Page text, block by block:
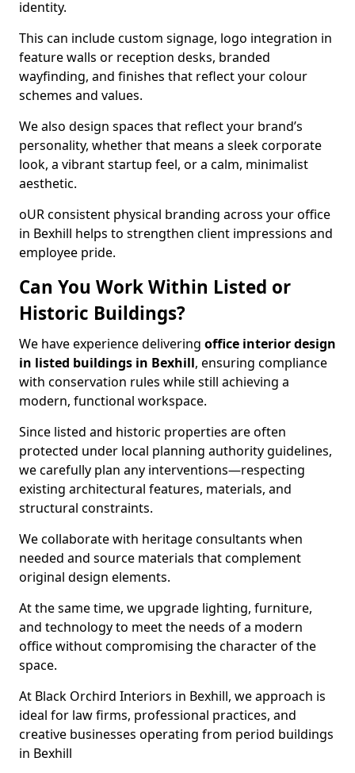
identity.
This can include custom signage, logo integration in
feature walls or reception desks, branded
wayfinding, and finishes that reflect your colour
schemes and values.
We also design spaces that reflect your brand’s
personality, whether that means a sleek corporate
look, a vibrant startup feel, or a calm, minimalist
aesthetic.
oUR consistent physical branding across your office
in Bexhill helps to strengthen client impressions and
employee pride.
Can You Work Within Listed or
Historic Buildings?
We have experience delivering office interior design
in listed buildings in Bexhill, ensuring compliance
with conservation rules while still achieving a
modern, functional workspace.
Since listed and historic properties are often
protected under local planning authority guidelines,
we carefully plan any interventions—respecting
existing architectural features, materials, and
structural constraints.
We collaborate with heritage consultants when
needed and source materials that complement
original design elements.
At the same time, we upgrade lighting, furniture,
and technology to meet the needs of a modern
office without compromising the character of the
space.
At Black Orchird Interiors in Bexhill, we approach is
ideal for law firms, professional practices, and
creative businesses operating from period buildings
in Bexhill